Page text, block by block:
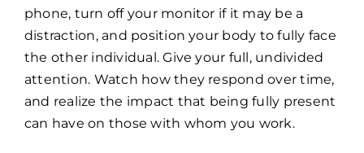
phone, turn off your monitor if it may be a
distraction, and position your body to fully face
the other individual. Give your full, undivided
attention. Watch how they respond over time,
and realize the impact that being fully present
can have on those with whom you work.